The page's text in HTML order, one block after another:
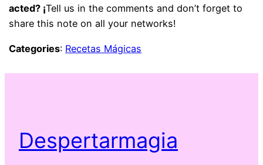
acted? ¡Tell us in the comments and don’t forget to
share this note on all your networks!
Categories: Recetas Mágicas
Despertarmagia